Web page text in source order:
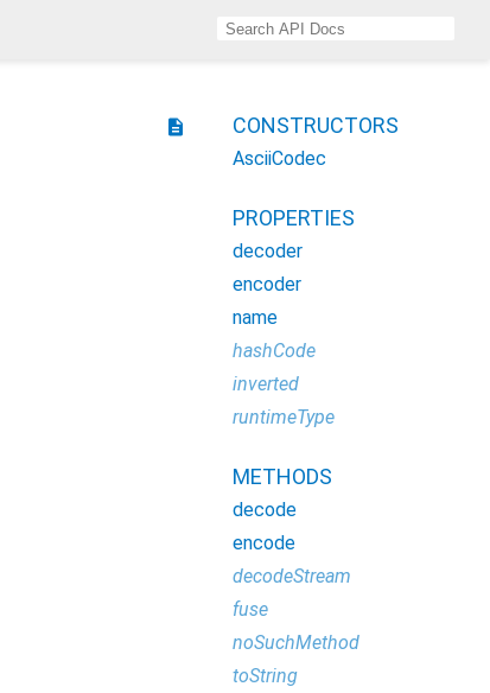
description CONSTRUCTORS
AsciiCodec
PROPERTIES
decoder
encoder
name
hashCode
inverted
runtimeType
METHODS
decode
encode
decodeStream
fuse
noSuchMethod
toString